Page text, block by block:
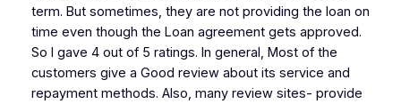
term. But sometimes, they are not providing the loan on
time even though the Loan agreement gets approved.
So I gave 4 out of 5 ratings. In general, Most of the
customers give a Good review about its service and
repayment methods. Also, many review sites- provide